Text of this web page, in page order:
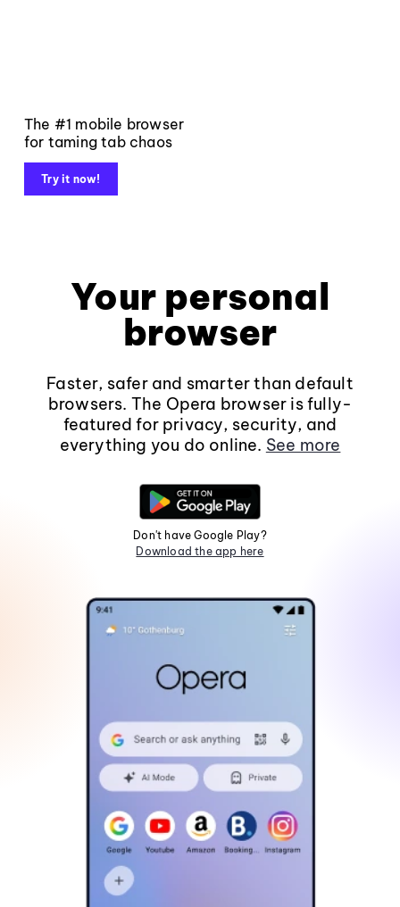
The #1 mobile browser
for taming tab chaos
Try it now!
Your personal
browser
Faster, safer and smarter than default
browsers. The Opera browser is fully-
featured for privacy, security, and
everything you do online. See more
Don't have Google Play?
Download the app here